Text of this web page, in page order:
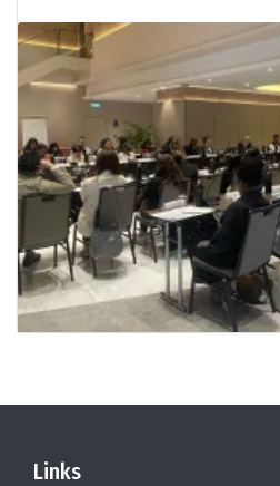
Links